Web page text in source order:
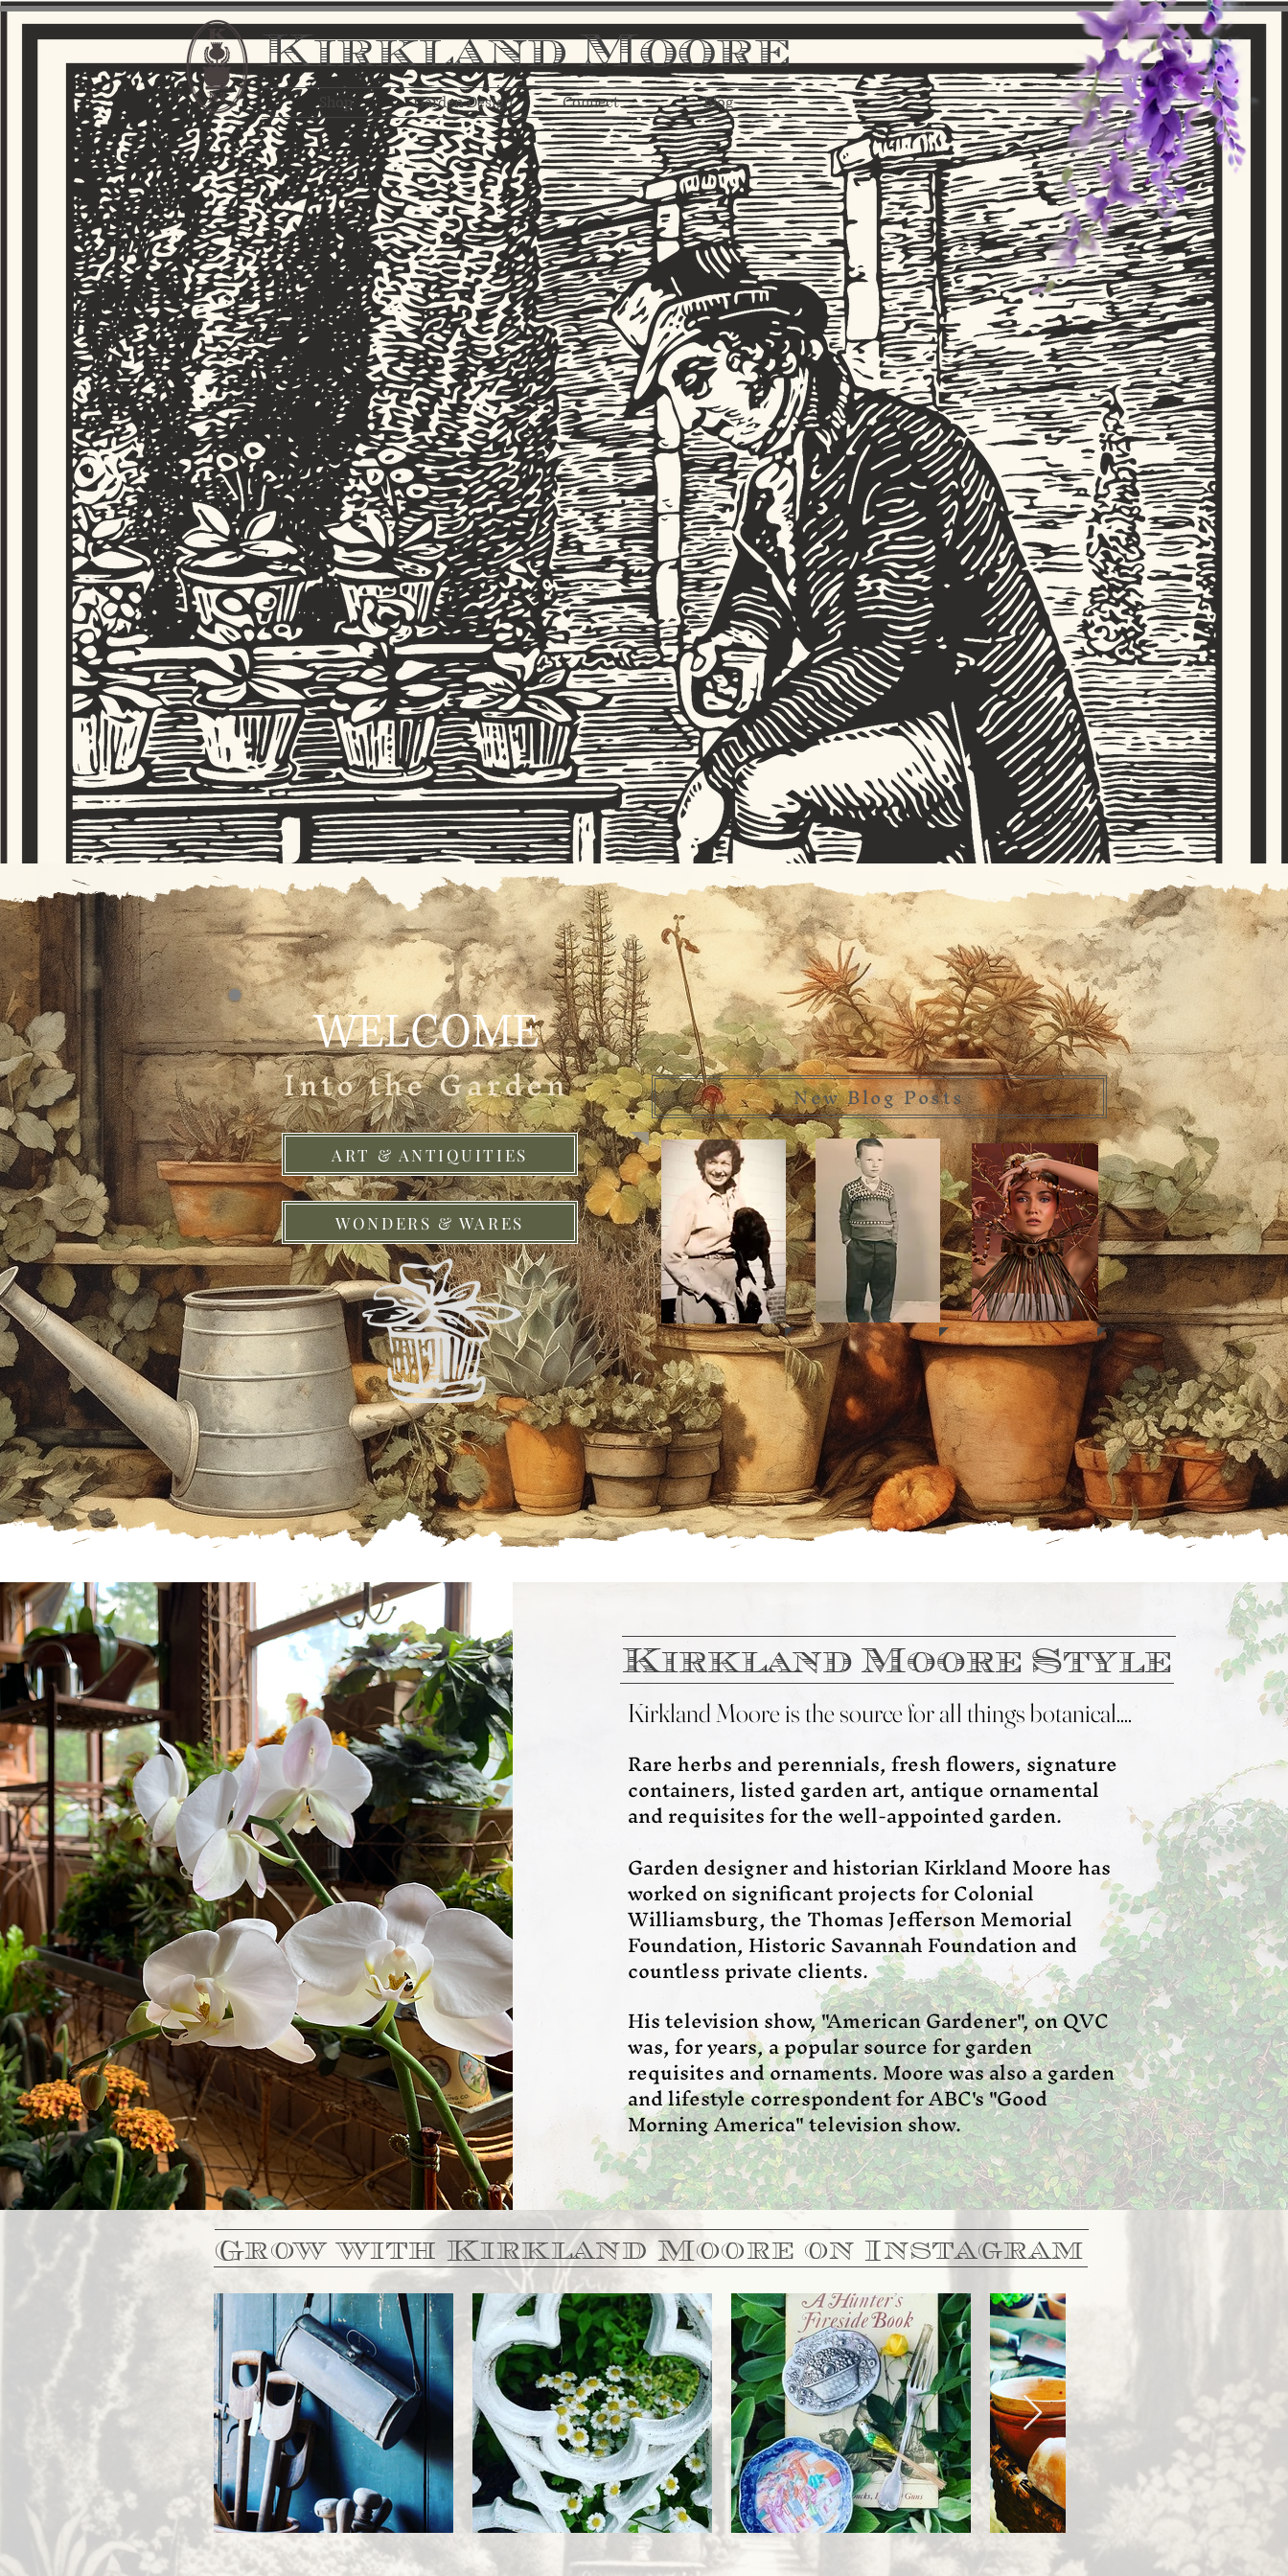
Kirkland Moore
Shop Garden Design Connect Blog
WELCOME
Into the Garden
ART & ANTIQUITIES
WONDERS & WARES
New Blog Posts
Kirkland Moore Style
KirklandMoore is the source for all things botanical....
Rare herbs and perennials, fresh flowers, signature
containers, listed garden art, antique ornamental
and requisites for the well-appointed garden.
Garden designer and historian Kirkland Moore has
worked on significant projects for Colonial
Williamsburg, the Thomas Jefferson Memorial
Foundation, Historic Savannah Foundation and
countless private clients.
His television show, "American Gardener", on QVC
was, for years, a popular source for garden
requisites and ornaments. Moore was also a garden
and lifestyle correspondent for ABC's "Good
Morning America" television show.
Grow with Kirkland Moore on Instagram